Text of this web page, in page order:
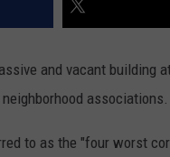
and vacant building
associations.
to as the "four worst